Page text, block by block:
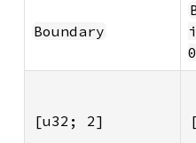
Boundary
[u32; 2]